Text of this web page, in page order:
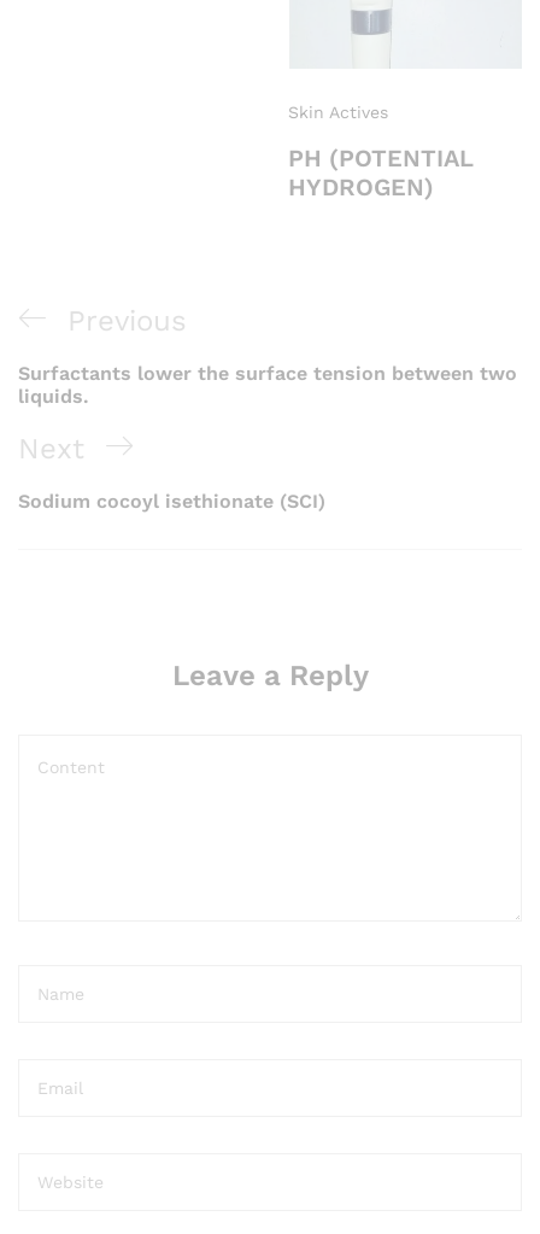
Skin Actives
PH (POTENTIAL
HYDROGEN)
Previous
Surfactants lower the surface tension between two
liquids.
Next
Sodium cocoyl isethionate (SCI)
Leave a Reply